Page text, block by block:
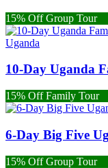
15% Off Group Tour
10-Day Uganda
15% Off Family Tour
6-Day Big Five
15% Off Group Tour